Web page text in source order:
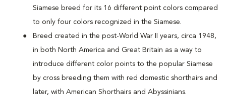
Siamese breed for its 16 different point colors compared
to only four colors recognized in the Siamese.
Breed created in the post-World War II years, circa 1948,
in both North America and Great Britain as a way to
introduce different color points to the popular Siamese
by cross breeding them with red domestic shorthairs and
later, with American Shorthairs and Abyssinians.